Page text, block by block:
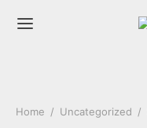
Home / Uncategorized /